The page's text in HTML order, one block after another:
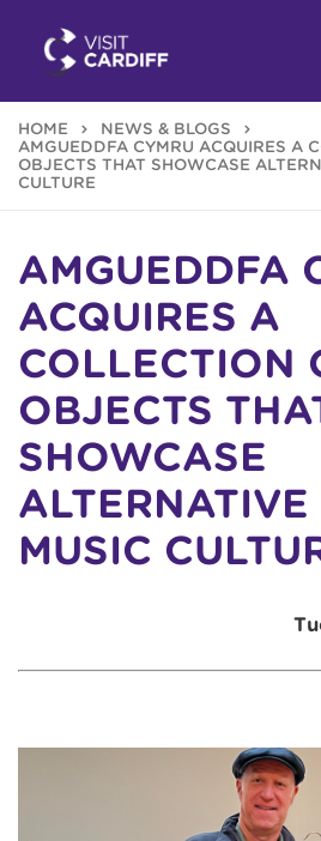
HOME
NEWS & BLOGS
AMGUEDDFA CYMRU ACQUIRES A
OBJECTS THAT SHOWCASE
CULTURE
AMGUEDDFA
ACQUIRES A
COLLECTION
OBJECTS
SHOWCASE
MUSIC